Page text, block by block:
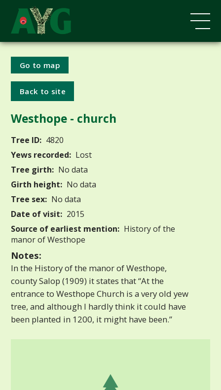
Go to map
Back to site
Westhope - church
Tree ID: 4820
Yews recorded: Lost
Tree girth: No data
Girth height: No data
Tree sex: No data
Date of visit: 2015
Source of earliest mention: History of the
manor of Westhope
Notes:
In the History of the manor of Westhope,
county Salop (1909) it states that “At the
entrance to Westhope Church is a very old yew
tree, and although I hardly think it could have
been planted in 1200, it might have been.”